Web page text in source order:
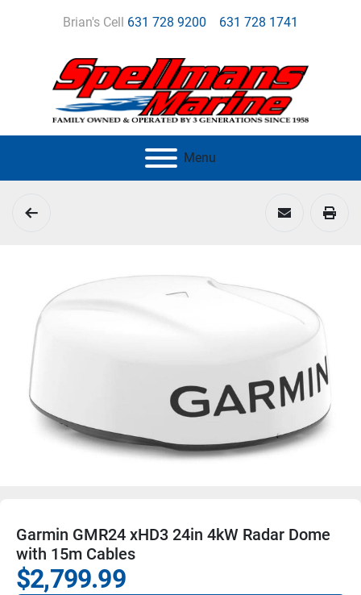
Brian's Cell 631 728 9200 631 728 1741
Menu
Garmin GMR24 xHD3 24in 4kW Radar Dome
with 15m Cables
$2,799.99